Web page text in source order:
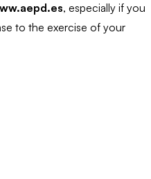
, especially if you
to the exercise of your